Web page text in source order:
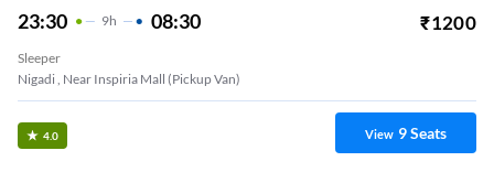
23:30 9H 08:30 ₹1200
Sleeper
Nigadi , Near Inspiria Mall (Pickup Van)
4.0 View 9Seats